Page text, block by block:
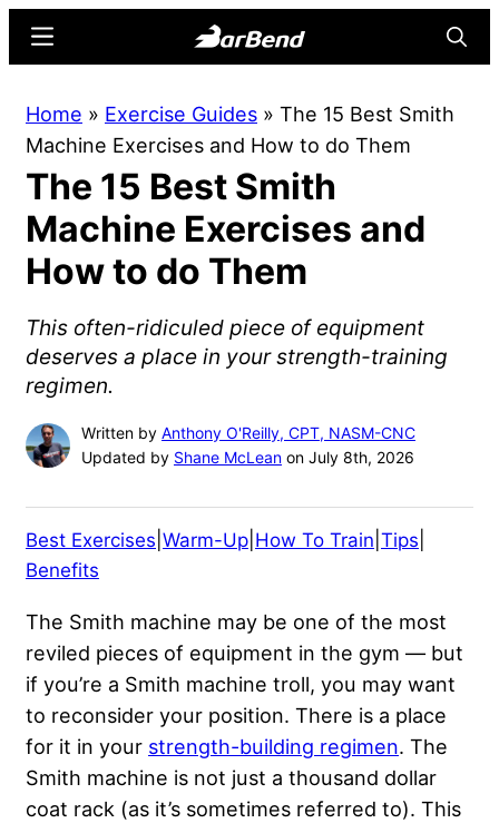
content
sidebar
Online
Home
for
Strength
Sports
Menu
Home » Exercise Guides » The 15 Best Smith
Machine Exercises and How to do Them
The 15 Best Smith
Machine Exercises and
How to do Them
This often-ridiculed piece of equipment
deserves a place in your strength-training
regimen.
Written by Anthony O'Reilly, CPT, NASM-CNC
Updated by Shane McLean on July 8th, 2026
Best Exercises Warm-Up How To Train Tips
Benefits
The Smith machine may be one of the most
reviled pieces of equipment in the gym — but
if you’re a Smith machine troll, you may want
to reconsider your position. There is a place
for it in your strength-building regimen. The
Smith machine is not just a thousand dollar
coat rack (as it’s sometimes referred to). This